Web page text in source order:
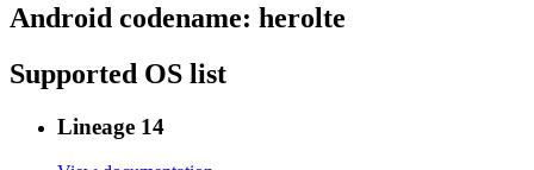
Android codename: herolte
Supported OS list
Lineage 14